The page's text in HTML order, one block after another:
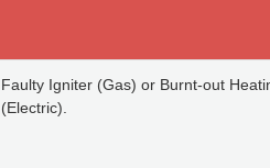
Faulty Igniter (Gas) or Burnt-out
(Electric).